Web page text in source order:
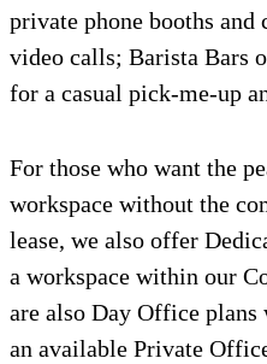
private phone booths
video calls; Barista Bars
for a casual pick-me-up
For those who want the
workspace without the
lease, we also offer
a workspace within our
are also Day Office plans
an available Private